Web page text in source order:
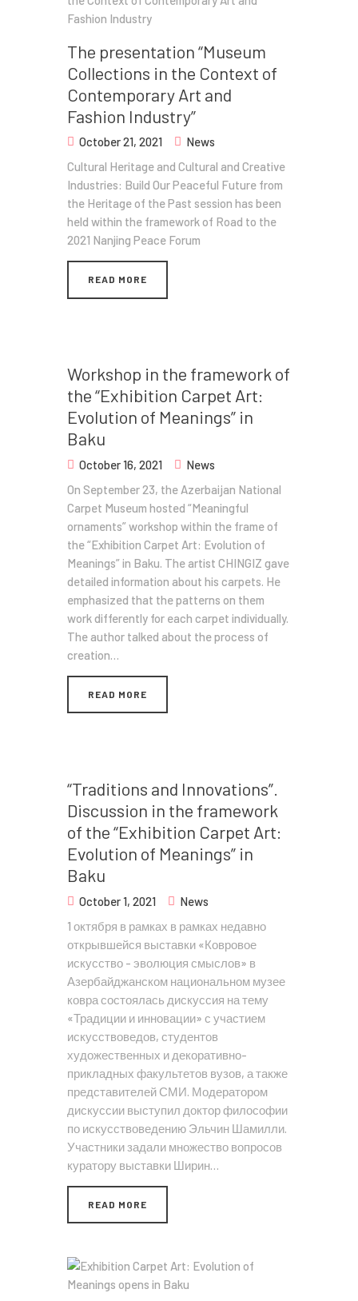
The presentation “Museum
Collections in the Context of
Contemporary Art and
Fashion Industry”
October 21, 2021
News
Cultural Heritage and Cultural and Creative
Industries: Build Our Peaceful Future from
the Heritage of the Past session has been
held within the framework of Road to the
2021 Nanjing Peace Forum
READ MORE
Workshop in the framework of
the “Exhibition Carpet Art:
Evolution of Meanings” in
Baku
October 16, 2021
News
On September 23, the Azerbaijan National
Carpet Museum hosted “Meaningful
ornaments” workshop within the frame of
the “Exhibition Carpet Art: Evolution of
Meanings” in Baku. The artist CHINGIZ gave
detailed information about his carpets. He
emphasized that the patterns on them
work differently for each carpet individually.
The author talked about the process of
creation…
READ MORE
“Traditions and Innovations”.
Discussion in the framework
of the “Exhibition Carpet Art:
Evolution of Meanings” in
Baku
October 1, 2021
News
1 октября в рамках в рамках недавно
открывшейся выставки «Ковровое
искусство - эволюция смыслов» в
Азербайджанском национальном музее
ковра состоялась дискуссия на тему
«Традиции и инновации» с участием
искусствоведов, студентов
художественных и декоративно-
прикладных факультетов вузов, а также
представителей СМИ. Модератором
дискуссии выступил доктор философии
по искусствоведению Эльчин Шамилли.
Участники задали множество вопросов
куратору выставки Ширин…
READ MORE